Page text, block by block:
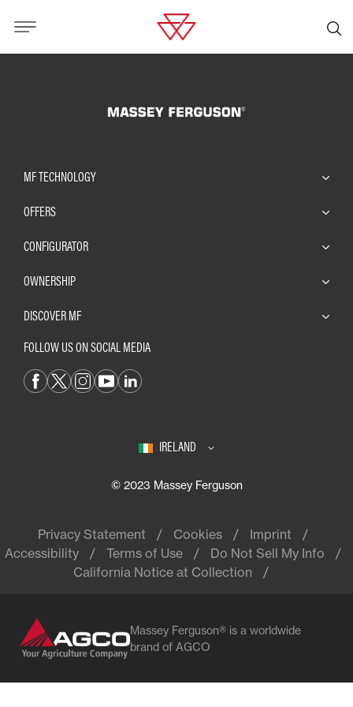
MF TECHNOLOGY
OFFERS
CONFIGURATOR
OWNERSHIP
DISCOVER MF
FOLLOW US ON SOCIAL MEDIA
IRELAND
© 2023 Massey Ferguson
Privacy Statement Cookies
Imprint
Accessibility
Terms of Use
Do Not Sell My Info
California Notice at Collection
Massey Ferguson® is a worldwide
brand of AGCO